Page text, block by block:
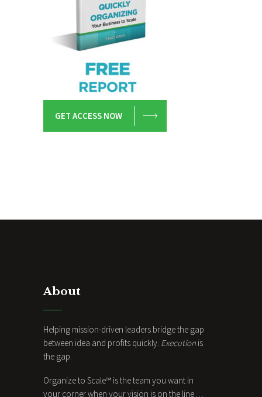
GET ACCESS NOW
About
Helping mission-driven leaders bridge the gap
between idea and profits quickly. Execution is
the gap.
Organize to Scale™ is the team you want in
your corner when your vision is on the line …